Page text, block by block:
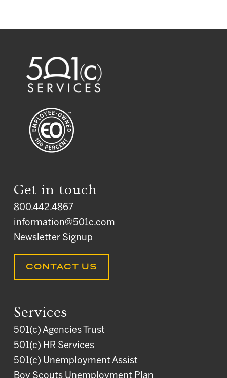
Get in touch
800.442.4867
information@501c.com
Newsletter Signup
CONTACT US
Services
501(c) Agencies Trust
501(c) HR Services
501(c) Unemployment Assist